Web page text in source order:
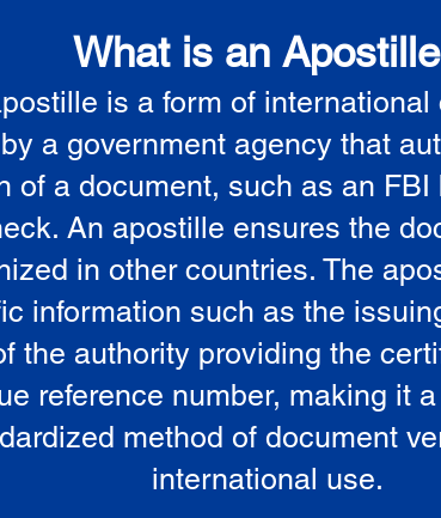
What is an
is a form of international
a government agency that
of a document, such as an FBI
An apostille ensures the
in other countries. The
information such as the
the authority providing the
reference number, making it a
method of document
international use.